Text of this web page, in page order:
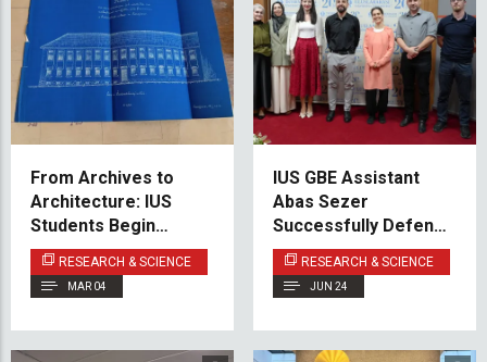
From Archives to
Architecture: IUS
Students Begin
Reconstruction
Project for Sarajevo
Historical Archives
RESEARCH & SCIENCE
MAR 04
IUS GBE Assistant
Abas Sezer
Successfully Defends
Doctoral Dissertation
RESEARCH & SCIENCE
JUN 24